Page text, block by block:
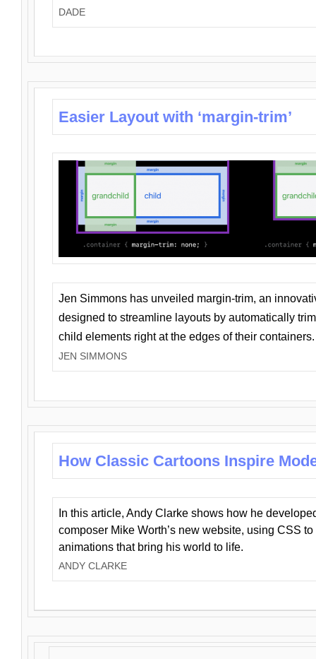
DADE
Easier Layout with ‘margin-trim’
Jen Simmons has unveiled margin-trim, an
designed to streamline layouts by automatically
child elements right at the edges of their containers.
JEN SIMMONS
How Classic Cartoons Inspire
In this article, Andy Clarke shows how he
composer Mike Worth’s new website, using CSS
animations that bring his world to life.
ANDY CLARKE